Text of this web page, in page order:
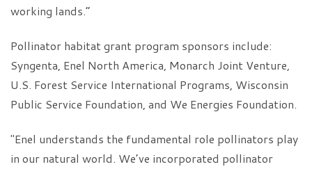
working lands.”
Pollinator habitat grant program sponsors include:
Syngenta, Enel North America, Monarch Joint Venture,
U.S. Forest Service International Programs, Wisconsin
Public Service Foundation, and We Energies Foundation.
"Enel understands the fundamental role pollinators play
in our natural world. We’ve incorporated pollinator